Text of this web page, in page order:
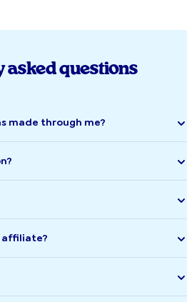
asked questions
made through me?
affiliate?